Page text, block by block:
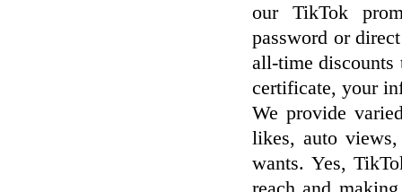
our TikTok
password or
all-time discounts
certificate, your
We provide
likes, auto
wants. Yes,